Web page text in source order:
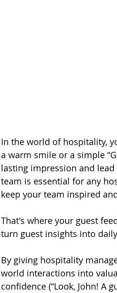
In the world of hospitality,
a warm smile or a simple
lasting impression and lead
team is essential for any
keep your team inspired
That's where your guest
turn guest insights into
By giving hospitality
world interactions into
confidence (“Look, John! A